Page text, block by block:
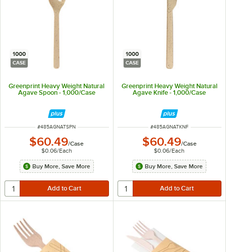
1000
CASE
Greenprint Heavy Weight Natural
Agave Spoon - 1,000/Case
ITEM NUMBER
#485AGNATSPN
$60.49/Case
$0.06/Each
Buy More, Save More
1000
CASE
Greenprint Heavy Weight Natural
Agave Knife - 1,000/Case
ITEM NUMBER
#485AGNATKNF
$60.49/Case
$0.06/Each
Buy More, Save More